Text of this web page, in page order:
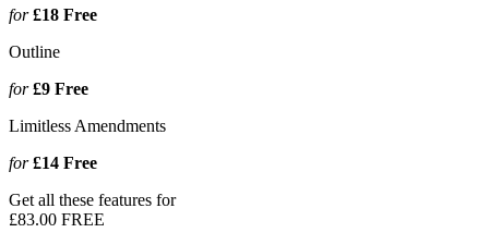
for£18 Free
Outline
for£9 Free
Limitless Amendments
for£14 Free
Get all these features for
£83.00 FREE